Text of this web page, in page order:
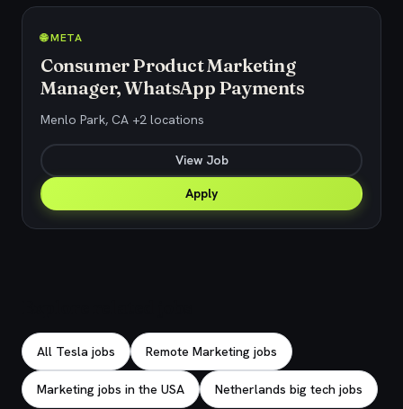
🌐 META
Consumer Product Marketing
Manager, WhatsApp Payments
Menlo Park, CA +2 locations
View Job
Apply
All Tesla jobs Remote Marketing jobs
Marketing jobs in the USA Netherlands big tech jobs